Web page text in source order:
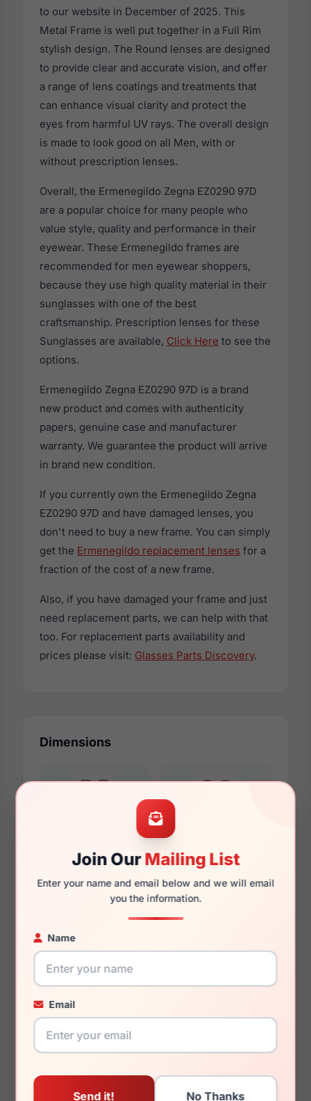
Join OurMailing List
Enter your name and email below and we will email
you the information.
Name
Email
to our website in December of 2025. This
Metal Frame is well put together in a Full Rim
stylish design. The Round lenses are designed
to provide clear and accurate vision, and offer
a range of lens coatings and treatments that
can enhance visual clarity and protect the
eyes from harmful UV rays. The overall design
is made to look good on all Men, with or
without prescription lenses.
Overall, the Ermenegildo Zegna EZ0290 97D
are a popular choice for many people who
value style, quality and performance in their
eyewear. These Ermenegildo frames are
recommended for men eyewear shoppers,
because they use high quality material in their
sunglasses with one of the best
craftsmanship. Prescription lenses for these
Sunglasses are available, Click Here to see the
options.
Ermenegildo Zegna EZ0290 97D is a brand
new product and comes with authenticity
papers, genuine case and manufacturer
warranty. We guarantee the product will arrive
in brand new condition.
If you currently own the Ermenegildo Zegna
EZ0290 97D and have damaged lenses, you
don't need to buy a new frame. You can simply
get the Ermenegildo replacement lenses for a
fraction of the cost of a new frame.
Also, if you have damaged your frame and just
need replacement parts, we can help with that
too. For replacement parts availability and
prices please visit: Glasses Parts Discovery.
Dimensions
145mm 131mm
You May Also Like